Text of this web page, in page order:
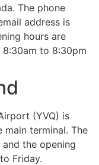
The phone
address is
hours are
to 8:30pm
(YVQ) is
terminal. The
the opening
Friday.